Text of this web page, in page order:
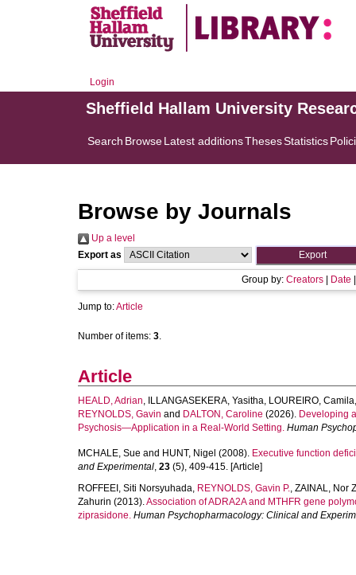
Login
Sheffield Hallam University
Search BrowseLatest additionsThesesStatistics
Browse by Journals
Up a level
Export as
Group by: Creators Date
Jump to:Article
Number of items: 3.
Article
HEALD, Adrian, ILLANGASEKERA, Yasitha, LOUREIRO, Camila
REYNOLDS, Gavin and DALTON, Caroline (2026). Developing
Psychosis—Application in a Real‐World Setting. Human
MCHALE, Sue and HUNT, Nigel (2008). Executive function
and Experimental, 23 (5), 409-415. [Article]
ROFFEEI, Siti Norsyuhada, REYNOLDS, Gavin P., ZAINAL, Nor
Zahurin (2013).Association of ADRA2A and MTHFR gene
ziprasidone. Human Psychopharmacology: Clinical and